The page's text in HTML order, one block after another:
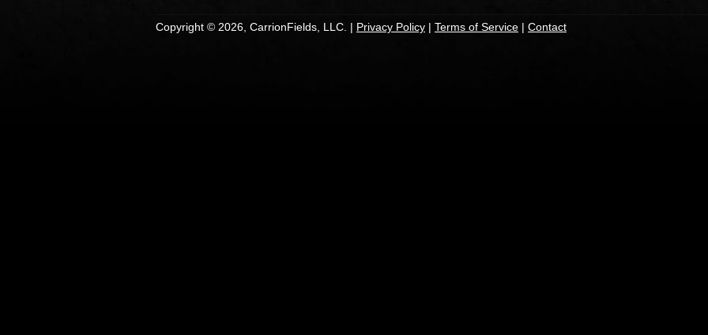
Copyright © 2026, CarrionFields, LLC. | Privacy Policy | Terms of Service | Contact